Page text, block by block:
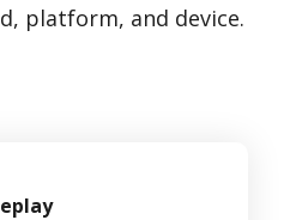
platform, and device.